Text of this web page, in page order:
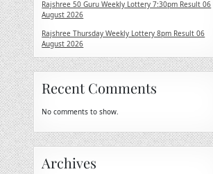
Rajshree 50 Guru Weekly Lottery 7:30pm Result 06
August 2026
Rajshree Thursday Weekly Lottery 8pm Result 06
August 2026
Recent Comments
No comments to show.
Archives